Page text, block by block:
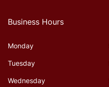
Business Hours
Monday
Tuesday
Wednesday